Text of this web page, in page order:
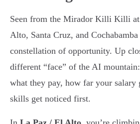
Seen from the Mirador Killi Killi
Alto, Santa Cruz, and
constellation of opportunity. Up
different “face” of the AI
what they pay, how far your salary
skills get noticed first.